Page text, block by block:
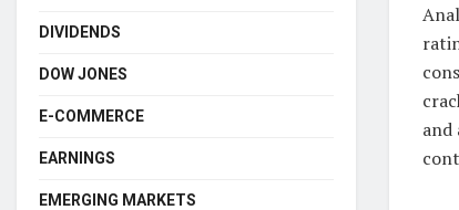
and
DIVIDENDS
DOW JONES
E-COMMERCE
EARNINGS
EMERGING MARKETS